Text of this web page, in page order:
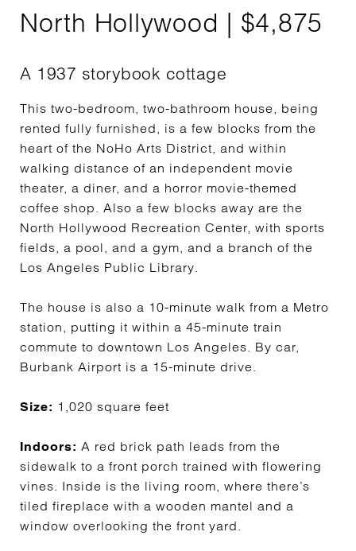
North Hollywood | $4,875
A 1937 storybook cottage
This two-bedroom, two-bathroom house, being
rented fully furnished, is a few blocks from the
heart of the NoHo Arts District, and within
walking distance of an independent movie
theater, a diner, and a horror movie-themed
coffee shop. Also a few blocks away are the
North Hollywood Recreation Center, with sports
fields, a pool, and a gym, and a branch of the
Los Angeles Public Library.
The house is also a 10-minute walk from a Metro
station, putting it within a 45-minute train
commute to downtown Los Angeles. By car,
Burbank Airport is a 15-minute drive.
Size: 1,020 square feet
Indoors: A red brick path leads from the
sidewalk to a front porch trained with flowering
vines. Inside is the living room, where there’s
tiled fireplace with a wooden mantel and a
window overlooking the front yard.